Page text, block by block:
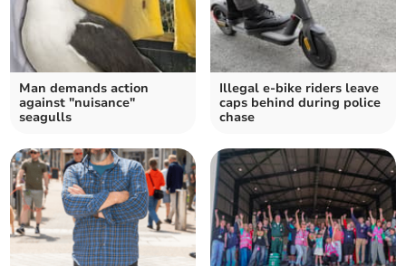
Man demands action
against "nuisance"
seagulls
Illegal e-bike riders leave
caps behind during police
chase